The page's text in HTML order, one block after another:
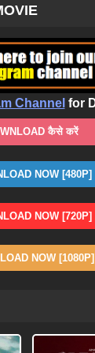
Channel for
कैसे करें
NOW [480P]
NOW [720P]
NOW [1080P]